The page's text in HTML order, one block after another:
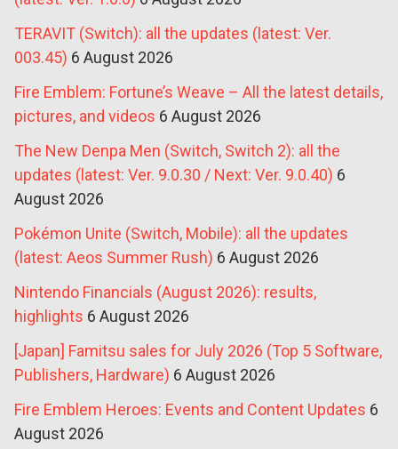
TERAVIT (Switch): all the updates (latest: Ver.
003.45) 6 August 2026
Fire Emblem: Fortune’s Weave – All the latest details,
pictures, and videos 6 August 2026
The New Denpa Men (Switch, Switch 2): all the
updates (latest: Ver. 9.0.30 / Next: Ver. 9.0.40) 6
August 2026
Pokémon Unite (Switch, Mobile): all the updates
(latest: Aeos Summer Rush) 6 August 2026
Nintendo Financials (August 2026): results,
highlights 6 August 2026
[Japan] Famitsu sales for July 2026 (Top 5 Software,
Publishers, Hardware) 6 August 2026
Fire Emblem Heroes: Events and Content Updates 6
August 2026